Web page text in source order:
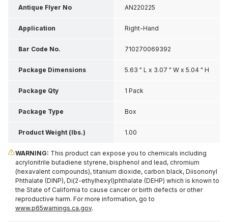
Antique Flyer No AN220225
Application Right-Hand
Bar Code No. 710270069392
Package Dimensions 5.63 " L x 3.07 " W x 5.04 " H
Package Qty 1 Pack
Package Type Box
Product Weight (lbs.) 1.00
WARNING: This product can expose you to chemicals including
acrylonitrile butadiene styrene, bisphenol and lead, chromium
(hexavalent compounds), titanium dioxide, carbon black, Diisononyl
Phthalate (DINP), Di(2-ethylhexyl)phthalate (DEHP) which is known to
the State of California to cause cancer or birth defects or other
reproductive harm. For more information, go to
www.p65warnings.ca.gov.